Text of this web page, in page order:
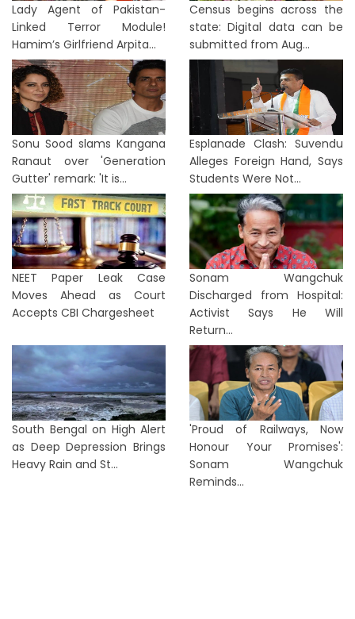
Lady Agent of Pakistan-
Linked Terror Module!
Hamim’s Girlfriend Arpita...
Census begins across the
state: Digital data can be
submitted from Aug...
Sonu Sood slams Kangana
Ranaut over 'Generation
Gutter' remark: 'It is...
Esplanade Clash: Suvendu
Alleges Foreign Hand, Says
Students Were Not...
NEET Paper Leak Case
Moves Ahead as Court
Accepts CBI Chargesheet
Sonam Wangchuk
Discharged from Hospital:
Activist Says He Will
Return...
South Bengal on High Alert
as Deep Depression Brings
Heavy Rain and St...
'Proud of Railways, Now
Honour Your Promises':
Sonam Wangchuk
Reminds...